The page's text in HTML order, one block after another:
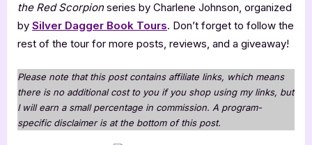
the Red Scorpionseries by Charlene Johnson, organized
by Silver Dagger Book Tours. Don’t forget to follow the
rest of the tour for more posts, reviews, and a giveaway!
Please note that this post contains affiliate links, which means
there is no additional cost to you if you shop using my links, but
I will earn a small percentage in commission. A program-
specific disclaimer is at the bottom of this post.